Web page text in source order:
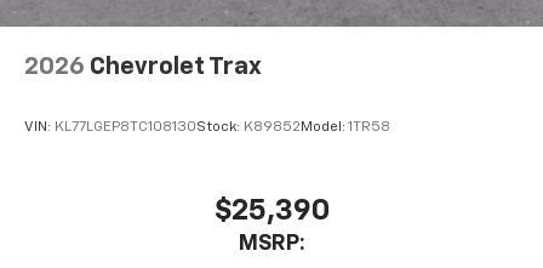
2026 Chevrolet Trax
VIN: KL77LGEP8TC108130Stock: K89852 Model: 1TR58
$25,390
MSRP: